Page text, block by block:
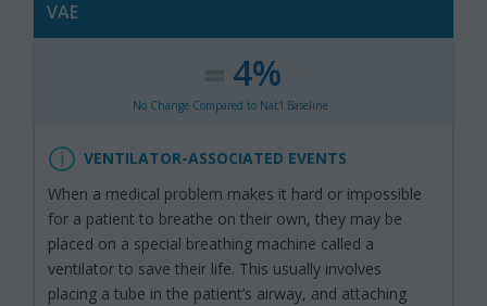
VAE
:
4%
No Change Compared to Nat'l Baseline
VENTILATOR-ASSOCIATED EVENTS
When a medical problem makes it hard or impossible
for a patient to breathe on their own, they may be
placed on a special breathing machine called a
ventilator to save their life. This usually involves
placing a tube in the patient’s airway, and attaching